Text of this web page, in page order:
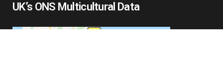
UK’s ONS Multicultural Data